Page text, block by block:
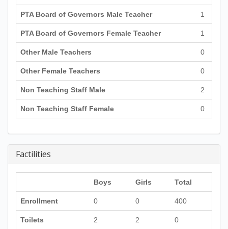
PTA Board of Governors Male Teacher 1
PTA Board of Governors Female Teacher 1
Other Male Teachers 0
Other Female Teachers 0
Non Teaching Staff Male 2
Non Teaching Staff Female 0
Factilities
Boys Girls Total
Enrollment 0 0 400
Toilets 2 2 0